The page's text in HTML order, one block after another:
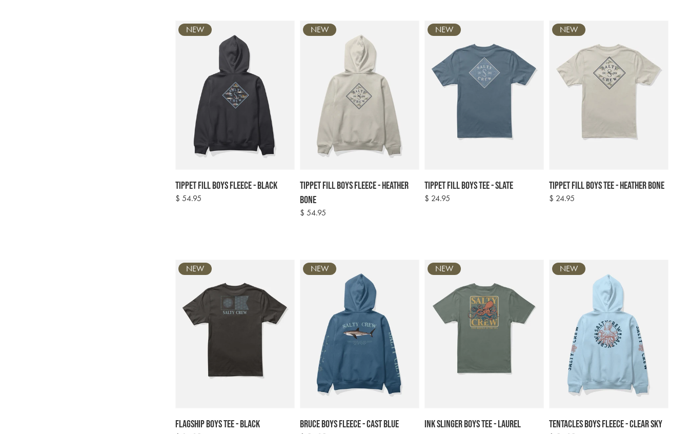
Tippet Fill Boys Fleece - Black
Regular
$ 54.95
NEW
Tippet Fill Boys Fleece - Heather
Bone
Regular
$ 54.95
NEW
Tippet Fill Boys Tee - Slate
Regular
$ 24.95
NEW
Tippet Fill Boys Tee - Heather Bone
Regular
$ 24.95
NEW
Flagship Boys Tee - Black
NEW
Bruce Boys Fleece - Cast Blue
NEW
Ink Slinger Boys Tee - Laurel
NEW
Tentacles Boys Fleece - Clear Sky
NEW